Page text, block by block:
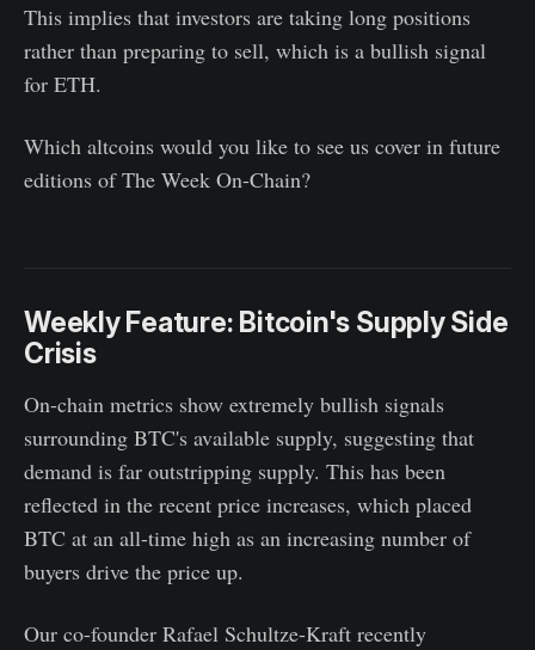
This implies that investors are taking long positions
rather than preparing to sell, which is a bullish signal
for ETH.
Which altcoins would you like to see us cover in future
editions of The Week On-Chain?
Weekly Feature: Bitcoin's Supply Side
Crisis
On-chain metrics show extremely bullish signals
surrounding BTC's available supply, suggesting that
demand is far outstripping supply. This has been
reflected in the recent price increases, which placed
BTC at an all-time high as an increasing number of
buyers drive the price up.
Our co-founder Rafael Schultze-Kraft recently